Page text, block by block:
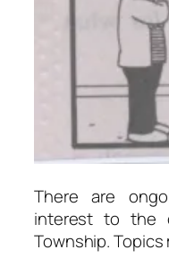
There are
interest to the
Township.